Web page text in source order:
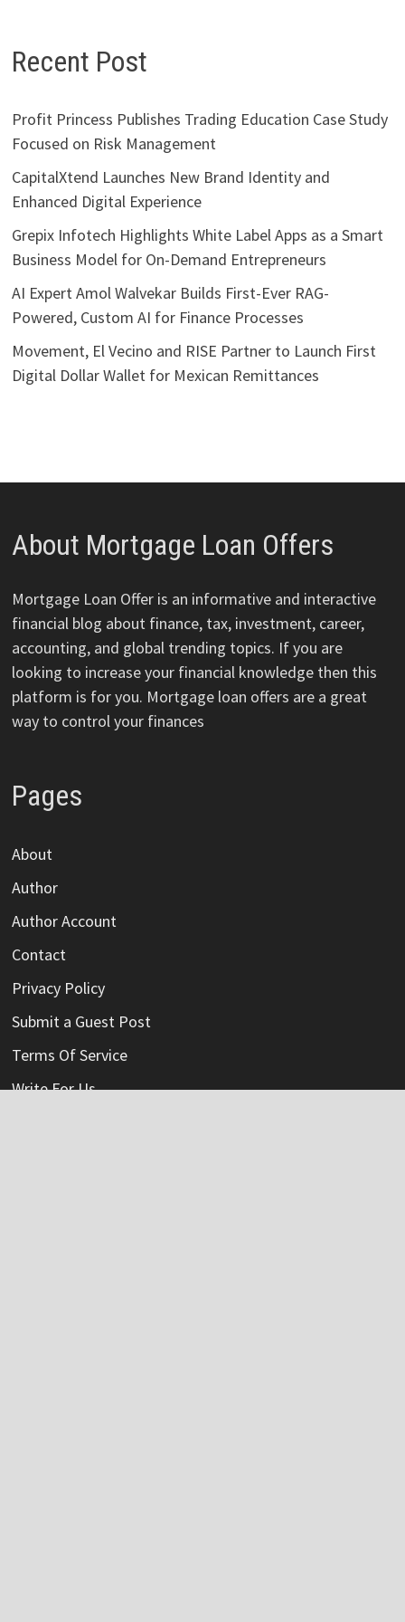
Recent Post
Profit Princess Publishes Trading Education Case Study
Focused on Risk Management
CapitalXtend Launches New Brand Identity and
Enhanced Digital Experience
Grepix Infotech Highlights White Label Apps as a Smart
Business Model for On-Demand Entrepreneurs
AI Expert Amol Walvekar Builds First-Ever RAG-
Powered, Custom AI for Finance Processes
Movement, El Vecino and RISE Partner to Launch First
Digital Dollar Wallet for Mexican Remittances
About Mortgage Loan Offers
Mortgage Loan Offer is an informative and interactive
financial blog about finance, tax, investment, career,
accounting, and global trending topics. If you are
looking to increase your financial knowledge then this
platform is for you. Mortgage loan offers are a great
way to control your finances
Pages
About
Author
Author Account
Contact
Privacy Policy
Submit a Guest Post
Terms Of Service
Write For Us